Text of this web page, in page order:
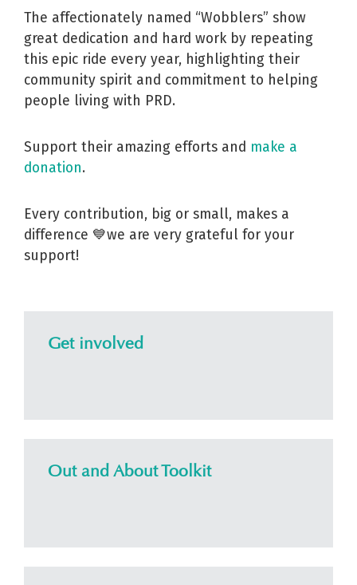
The affectionately named “Wobblers” show
great dedication and hard work by repeating
this epic ride every year, highlighting their
community spirit and commitment to helping
people living with PRD.
Support their amazing efforts and make a
donation.
Every contribution, big or small, makes a
difference 💙we are very grateful for your
support!
Get involved
Out and About Toolkit